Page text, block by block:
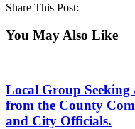
Share This Post:
You May Also Like
Local Group
from the County
and City Officials.